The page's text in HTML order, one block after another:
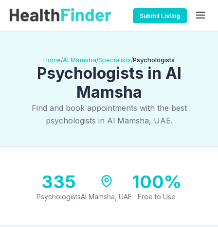
Submit Listing
Home/Al Mamsha/Specialists/Psychologists
Psychologists in Al
Mamsha
Find and book appointments with the best
psychologists in Al Mamsha, UAE.
335
PsychologistsAl Mamsha, UAE
100%
Free to Use